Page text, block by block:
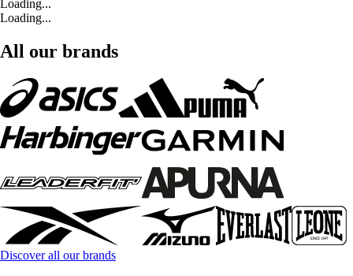
Loading...
Loading...
All our brands
Discover all our brands